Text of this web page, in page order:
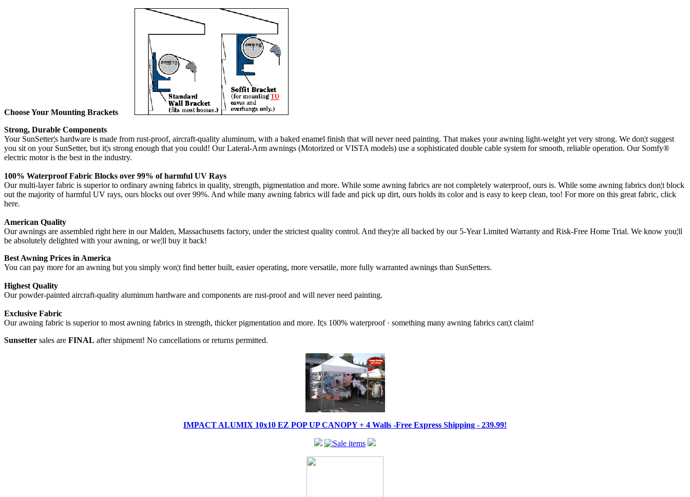
Choose Your Mounting Brackets
Strong, Durable Components
Your SunSetter¦s hardware is made from rust-proof, aircraft-quality aluminum, with a baked enamel finish that will never need painting. That makes your awning light-weight yet very strong. We don¦t suggest
you sit on your SunSetter, but it¦s strong enough that you could! Our Lateral-Arm awnings (Motorized or VISTA models) use a sophisticated double cable system for smooth, reliable operation. Our Somfy®
electric motor is the best in the industry.
100% Waterproof Fabric Blocks over 99% of harmful UV Rays
Our multi-layer fabric is superior to ordinary awning fabrics in quality, strength, pigmentation and more. While some awning fabrics are not completely waterproof, ours is. While some awning fabrics don¦t block
out the majority of harmful UV rays, ours blocks out over 99%. And while many awning fabrics will fade and pick up dirt, ours holds its color and is easy to keep clean, too! For more on this great fabric, click
here.
American Quality
Our awnings are assembled right here in our Malden, Massachusetts factory, under the strictest quality control. And they¦re all backed by our 5-Year Limited Warranty and Risk-Free Home Trial. We know you¦ll
be absolutely delighted with your awning, or we¦ll buy it back!
Best Awning Prices in America
You can pay more for an awning but you simply won¦t find better built, easier operating, more versatile, more fully warranted awnings than SunSetters.
Highest Quality
Our powder-painted aircraft-quality aluminum hardware and components are rust-proof and will never need painting.
Exclusive Fabric
Our awning fabric is superior to most awning fabrics in strength, thicker pigmentation and more. It¦s 100% waterproof · something many awning fabrics can¦t claim!
Sunsetter sales are FINAL after shipment! No cancellations or returns permitted.
IMPACT ALUMIX 10x10 EZ POP UP CANOPY + 4 Walls -Free Express Shipping - 239.99!